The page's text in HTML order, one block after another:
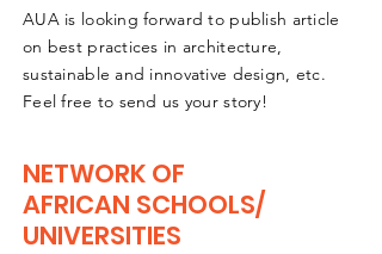
AUA is looking forward to publish article
on best practices in architecture,
sustainable and innovative design, etc.
Feel free to send us your story!
NETWORK OF
AFRICAN SCHOOLS/
UNIVERSITIES